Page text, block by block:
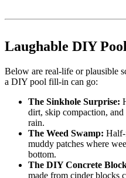
Laughable DIY
Below are real-life or plausible
a DIY pool fill-in can go:
The Sinkhole Surprise:
dirt, skip compaction,
rain.
The Weed Swamp: Half-
muddy patches where
bottom.
The DIY Concrete
made from cinder blocks